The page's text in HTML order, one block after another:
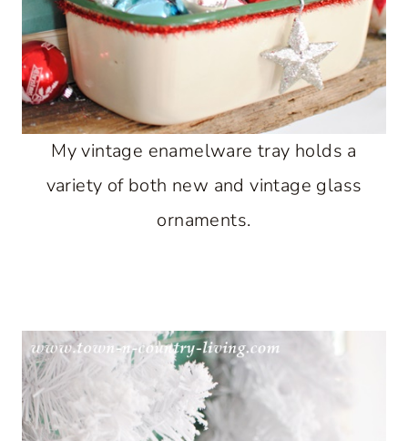
My vintage enamelware tray holds a
variety of both new and vintage glass
ornaments.